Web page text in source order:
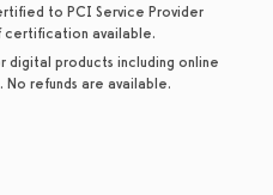
to PCI Service Provider
certification available.
digital products including online
No refunds are available.